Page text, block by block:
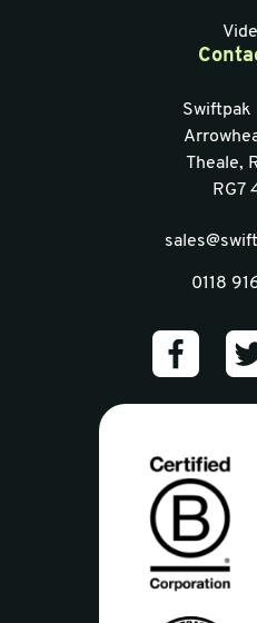
Swiftpak
Theale,
RG7
0118